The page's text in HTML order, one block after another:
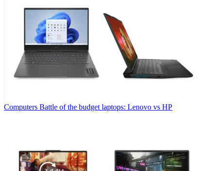
Computers Battle of the budget laptops: Lenovo vs HP